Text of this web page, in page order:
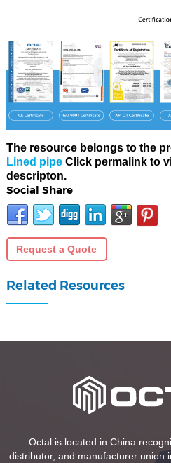
The resource belongs to the
Lined pipe Click permalink to
descripton.
Social Share
Request a Quote
Related Resources
Octal is located in China
distributor, and manufacturer union